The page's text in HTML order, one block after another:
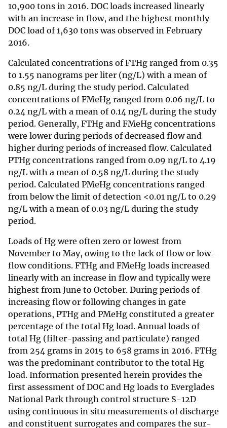
10,900 tons in 2016. DOC loads increased linearly
with an increase in flow, and the highest monthly
DOC load of 1,630 tons was observed in February
2016.
Calculated concentrations of FTHg ranged from 0.35
to 1.55 nanograms per liter (ng/L) with a mean of
0.85 ng/L during the study period. Calculated
concentrations of FMeHg ranged from 0.06 ng/L to
0.24 ng/L with a mean of 0.14 ng/L during the study
period. Generally, FTHg and FMeHg con­centrations
were lower during periods of decreased flow and
higher during periods of increased flow. Calculated
PTHg concentrations ranged from 0.09 ng/L to 4.19
ng/L with a mean of 0.58 ng/L during the study
period. Calculated PMeHg concentrations ranged
from below the limit of detection <0.01 ng/L to 0.29
ng/L with a mean of 0.03 ng/L during the study
period.
Loads of Hg were often zero or lowest from
November to May, owing to the lack of flow or low-
flow conditions. FTHg and FMeHg loads increased
linearly with an increase in flow and typically were
highest from June to October. During periods of
increasing flow or following changes in gate
operations, PTHg and PMeHg constituted a greater
percentage of the total Hg load. Annual loads of
total Hg (filter-passing and particulate) ranged
from 254 grams in 2015 to 658 grams in 2016. FTHg
was the predominant contributor to the total Hg
load. Information presented herein provides the
first assessment of DOC and Hg loads to Everglades
National Park through control structure S-12D
using continuous in situ measurements of discharge
and constituent surrogates and compares the sur­